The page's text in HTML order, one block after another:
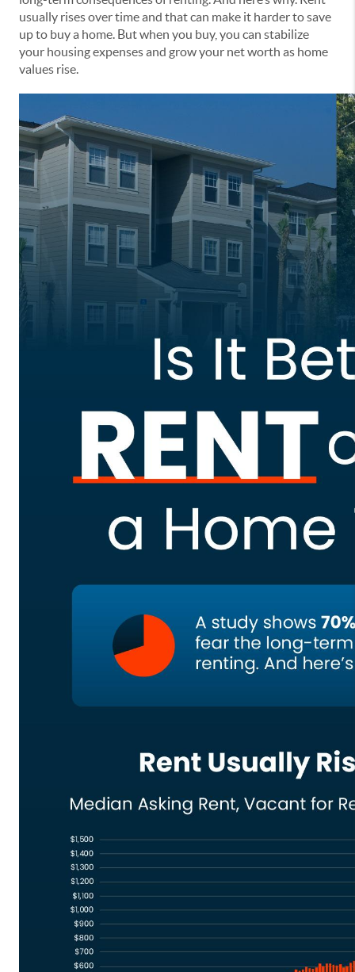
usually rises over time and that can make it harder to save
up to buy a home. But when you buy, you can stabilize
your housing expenses and grow your net worth as home
values rise.